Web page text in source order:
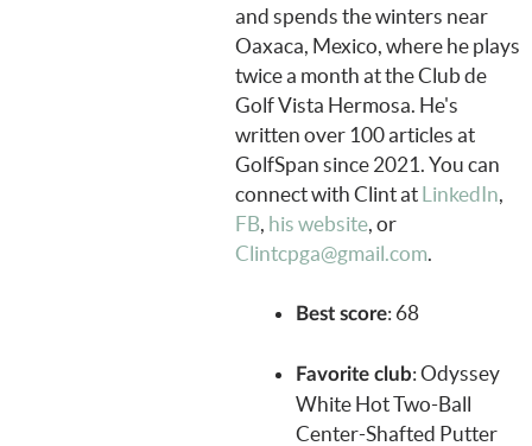
and spends the winters near
Oaxaca, Mexico, where he plays
twice a month at the Club de
Golf Vista Hermosa. He's
written over 100 articles at
GolfSpan since 2021. You can
connect with Clint at LinkedIn,
FB, his website, or
Clintcpga@gmail.com.
Best score: 68
Favorite club: Odyssey
White Hot Two-Ball
Center-Shafted Putter